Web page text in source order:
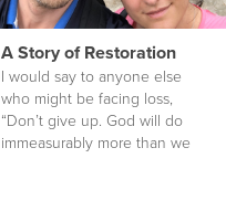
A Story of Restoration
I would say to anyone else
who might be facing loss,
“Don’t give up. God will do
immeasurably more than we